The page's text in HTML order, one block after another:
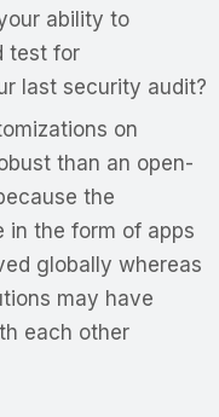
ability to
test for
last security audit?
on
than an open-
the
in the form of apps
globally whereas
may have
each other